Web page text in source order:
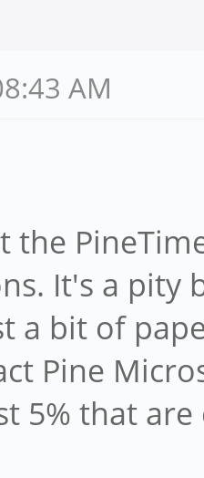
AM
the
It's a pity
a bit of
Pine
5% that